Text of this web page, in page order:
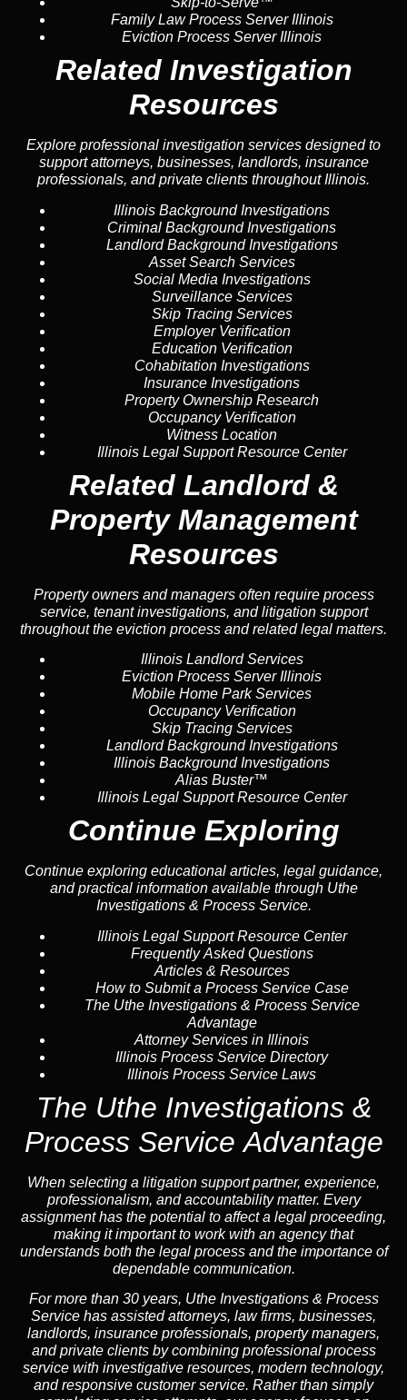
Family Law Process Server Illinois
Eviction Process Server Illinois
Related Investigation
Resources
Explore professional investigation services designed to
support attorneys, businesses, landlords, insurance
professionals, and private clients throughout Illinois.
Illinois Background Investigations
Criminal Background Investigations
Landlord Background Investigations
Asset Search Services
Social Media Investigations
Surveillance Services
Skip Tracing Services
Employer Verification
Education Verification
Cohabitation Investigations
Insurance Investigations
Property Ownership Research
Occupancy Verification
Witness Location
Illinois Legal Support Resource Center
Related Landlord &
Property Management
Resources
Property owners and managers often require process
service, tenant investigations, and litigation support
throughout the eviction process and related legal matters.
Illinois Landlord Services
Eviction Process Server Illinois
Mobile Home Park Services
Occupancy Verification
Skip Tracing Services
Landlord Background Investigations
Illinois Background Investigations
Alias Buster™
Illinois Legal Support Resource Center
Continue Exploring
Continue exploring educational articles, legal guidance,
and practical information available through Uthe
Investigations & Process Service.
Illinois Legal Support Resource Center
Frequently Asked Questions
Articles & Resources
How to Submit a Process Service Case
The Uthe Investigations & Process Service
Advantage
Attorney Services in Illinois
Illinois Process Service Directory
Illinois Process Service Laws
The Uthe Investigations &
Process Service Advantage
When selecting a litigation support partner, experience,
professionalism, and accountability matter. Every
assignment has the potential to affect a legal proceeding,
making it important to work with an agency that
understands both the legal process and the importance of
dependable communication.
For more than 30 years, Uthe Investigations & Process
Service has assisted attorneys, law firms, businesses,
landlords, insurance professionals, property managers,
and private clients by combining professional process
service with investigative resources, modern technology,
and responsive customer service. Rather than simply